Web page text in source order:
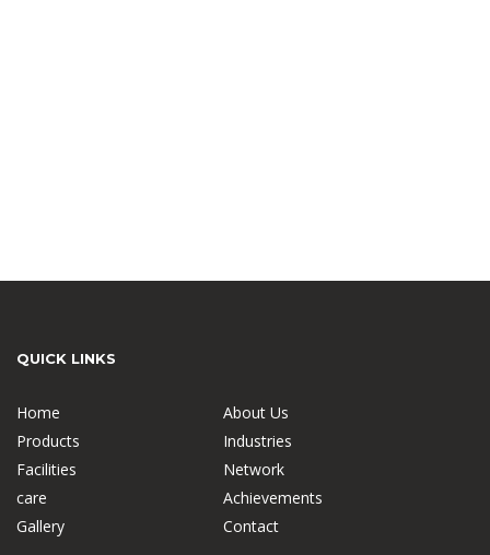
QUICK LINKS
Home
About Us
Products
Industries
Facilities
Network
care
Achievements
Gallery
Contact